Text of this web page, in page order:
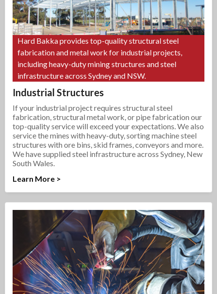
Hard Bakka provides top-quality structural steel
fabrication and metal work for industrial projects,
including heavy-duty mining structures and steel
infrastructure across Sydney and NSW.
Industrial Structures
If your industrial project requires structural steel
fabrication, structural metal work, or pipe fabrication our
top-quality service will exceed your expectations. We also
service the mines with heavy-duty, sorting machine steel
structures with ore bins, skid frames, conveyors and more.
We have supplied steel infrastructure across Sydney, New
South Wales.
Learn More >